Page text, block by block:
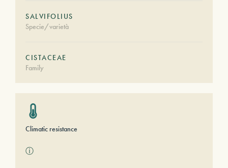
SALVIFOLIUS
Specie/varietà
CISTACEAE
Family
Climatic resistance
ⓘ